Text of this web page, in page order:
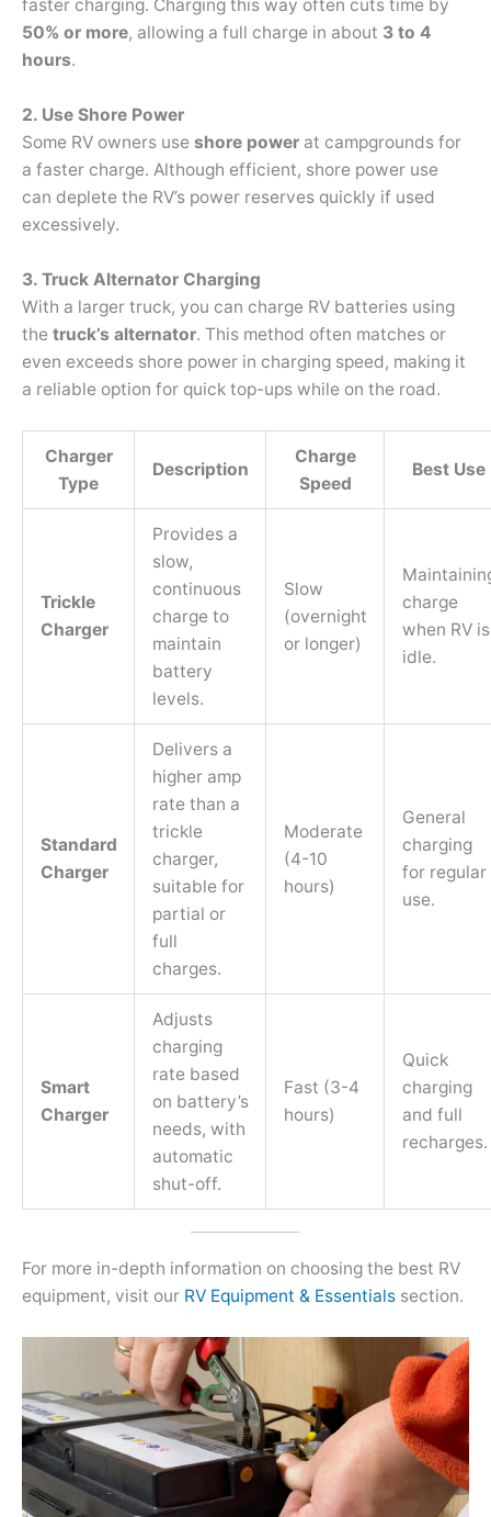
faster charging. Charging this way often cuts time by
50% or more, allowing a full charge in about 3 to 4
hours.
2. Use Shore Power
Some RV owners use shore power at campgrounds for
a faster charge. Although efficient, shore power use
can deplete the RV’s power reserves quickly if used
excessively.
3. Truck Alternator Charging
With a larger truck, you can charge RV batteries using
the truck’s alternator. This method often matches or
even exceeds shore power in charging speed, making it
a reliable option for quick top-ups while on the road.
Charger
Type
Description
Charge
Speed
Best Use
Trickle
Charger
Provides a
slow,
continuous
charge to
maintain
battery
levels.
Slow
(overnight
or longer)
charge
when RV is
idle.
Standard
Charger
Delivers a
higher amp
rate than a
trickle
charger,
suitable for
partial or
full
charges.
Moderate
(4-10
hours)
General
charging
for regular
use.
Smart
Charger
Adjusts
charging
rate based
on battery’s
needs, with
automatic
shut-off.
Fast (3-4
hours)
Quick
charging
and full
recharges.
For more in-depth information on choosing the best RV
equipment, visit our RV Equipment & Essentials section.